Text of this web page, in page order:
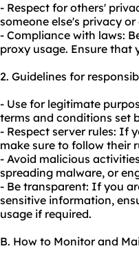
- Respect for others'
someone else's privacy
- Compliance with laws:
proxy usage. Ensure that
2. Guidelines for
- Use for legitimate
terms and conditions set
- Respect server rules: If
make sure to follow their
- Avoid malicious
spreading malware, or
- Be transparent: If you
sensitive information,
usage if required.
B. How to Monitor and